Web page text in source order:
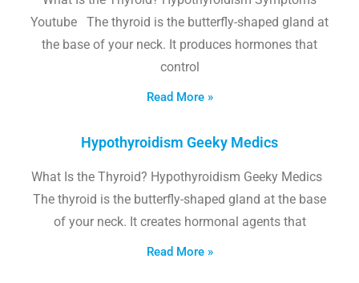
Youtube The thyroid is the butterfly-shaped gland at
the base of your neck. It produces hormones that
control
Read More »
Hypothyroidism Geeky Medics
What Is the Thyroid? Hypothyroidism Geeky Medics
The thyroid is the butterfly-shaped gland at the base
of your neck. It creates hormonal agents that
Read More »